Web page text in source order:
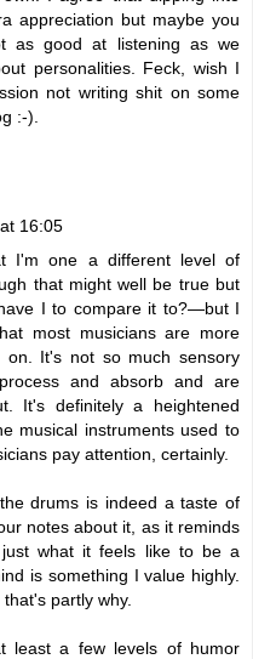
appreciation but maybe you
as good at listening as we
personalities. Feck, wish I
not writing shit on some
:-).
16:05
I'm one a different level of
that might well be true but
I to compare it to?—but I
most musicians are more
on. It's not so much sensory
and absorb and are
It's definitely a heightened
musical instruments used to
pay attention, certainly.
drums is indeed a taste of
notes about it, as it reminds
what it feels like to be a
is something I value highly.
partly why.
least a few levels of humor